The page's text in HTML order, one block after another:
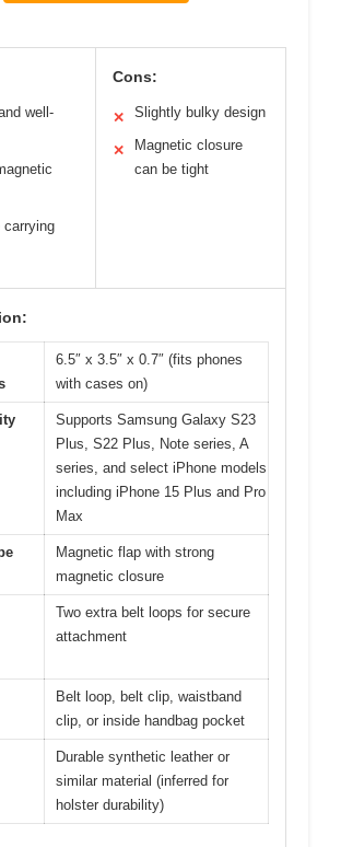
well-
carrying
Cons:
✕ Slightly bulky design
✕
Magnetic closure
can be tight
6.5″ x 3.5″ x 0.7″ (fits phones
with cases on)
Supports Samsung Galaxy S23
Plus, S22 Plus, Note series, A
series, and select iPhone models
including iPhone 15 Plus and Pro
Max
Magnetic flap with strong
magnetic closure
Two extra belt loops for secure
attachment
Belt loop, belt clip, waistband
clip, or inside handbag pocket
Durable synthetic leather or
similar material (inferred for
holster durability)